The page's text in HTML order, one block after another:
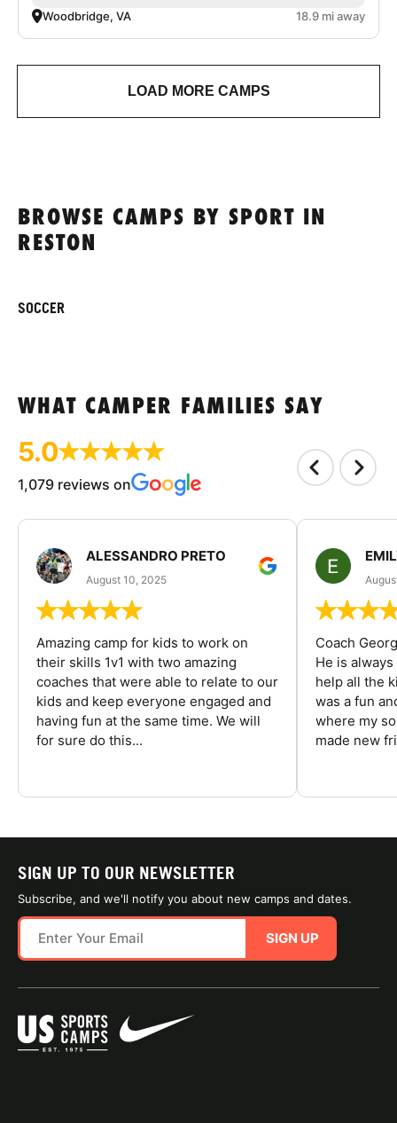
Woodbridge, VA 18.9 mi away
LOAD MORE CAMPS
BROWSE CAMPS BY SPORT IN
RESTON
SOCCER
WHAT CAMPER FAMILIES SAY
5.0
1,079 reviews on
ALESSANDRO PRETO
August 10, 2025
Amazing camp for kids to work on
their skills 1v1 with two amazing
coaches that were able to relate to our
kids and keep everyone engaged and
having fun at the same time. We will
for sure do this...
Coach
He is
help all the
was a fun
where my
made new
SIGN UP TO OUR NEWSLETTER
Subscribe, and we'll notify you about new camps and dates.
SIGN UP